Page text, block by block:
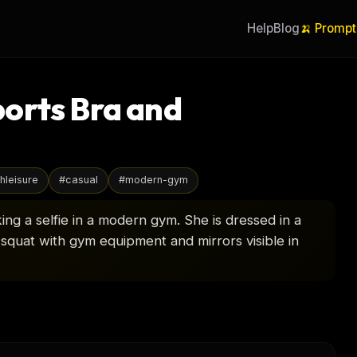
HelpBlog🍌
Bra and
#casual #modern-gym
a selfie in a modern gym. She is dressed in a
with gym equipment and mirrors visible in